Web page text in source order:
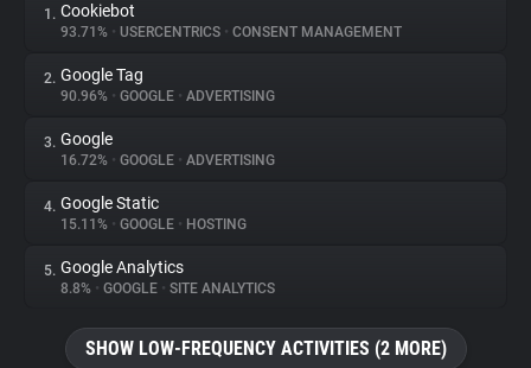
About
Trackers
Websites
Explorer
1. Cookiebot
93.71% • USERCENTRICS • CONSENT MANAGEMENT
2. Google Tag
90.96% • GOOGLE • ADVERTISING
3. Google
16.72% • GOOGLE • ADVERTISING
4. Google Static
15.11% • GOOGLE • HOSTING
5. Google Analytics
8.8% • GOOGLE • SITE ANALYTICS
SHOW LOW-FREQUENCY ACTIVITIES (2 MORE)